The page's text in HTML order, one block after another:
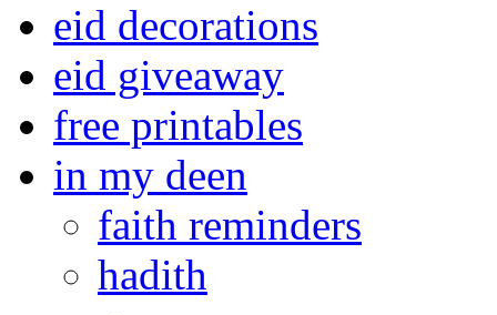
eid decorations
eid giveaway
free printables
in my deen
faith reminders
hadith